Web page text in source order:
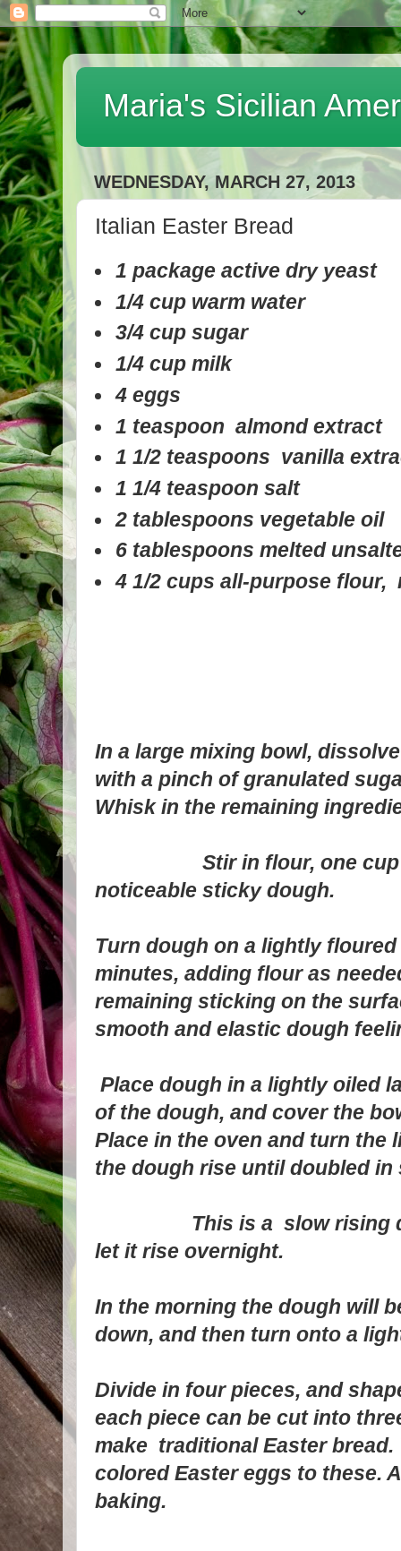
Maria's Sicilian
WEDNESDAY, MARCH 27, 2013
Italian Easter Bread
1 package active dry yeast
1/4 cup warm water
3/4 cup sugar
1/4 cup milk
4 eggs
1 teaspoon almond extract
1 1/2 teaspoons vanilla
1 1/4 teaspoon salt
2 tablespoons vegetable oil
6 tablespoons melted
4 1/2 cups all-purpose flour,
In a large mixing bowl,
with a pinch of granulated
Whisk in the remaining
Stir in flour, one cup at
noticeable sticky dough.
Turn dough on a lightly
minutes, adding flour as
remaining sticking on the
smooth and elastic dough
Place dough in a lightly oiled
of the dough, and cover the
Place in the oven and turn the
the dough rise until doubled in
This is a slow rising
let it rise overnight.
In the morning the dough will
down, and then turn onto a
Divide in four pieces, and
each piece can be cut into
make traditional Easter bread.
colored Easter eggs to these.
baking.